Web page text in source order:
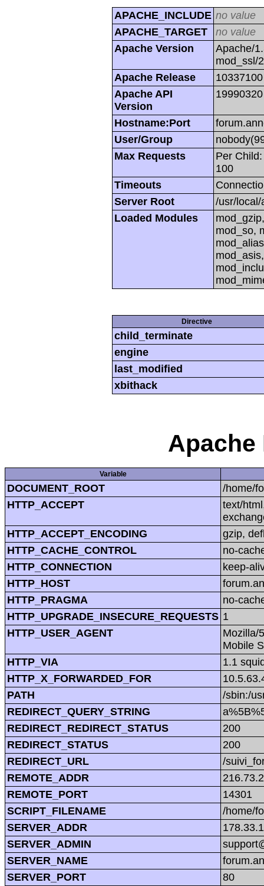
APACHE_INCLUDE no value
APACHE_TARGET
no value
Apache Version
Apache/
mod_ssl/
Apache Release
10337100
Apache API
Version
19990320
Hostname:Port
User/Group
Max Requests
Per
100
Timeouts
Server Root
/usr/local/
Loaded Modules
mod_so,
Directive
child_terminate
engine
last_modified
xbithack
Apache
Variable
DOCUMENT_ROOT
/home/
HTTP_ACCEPT
text/
HTTP_ACCEPT_ENCODING
gzip,
HTTP_CACHE_CONTROL
no-
HTTP_CONNECTION
keep-
HTTP_HOST
HTTP_PRAGMA
no-
HTTP_UPGRADE_INSECURE_REQUESTS 1
HTTP_USER_AGENT
Mozilla/
Mobile
HTTP_VIA
1.1
HTTP_X_FORWARDED_FOR
PATH
/sbin:/
REDIRECT_QUERY_STRING
REDIRECT_REDIRECT_STATUS
200
REDIRECT_STATUS
200
REDIRECT_URL
/
REMOTE_ADDR
REMOTE_PORT
14301
SCRIPT_FILENAME
/home/
SERVER_ADDR
SERVER_ADMIN
SERVER_NAME
SERVER_PORT
80